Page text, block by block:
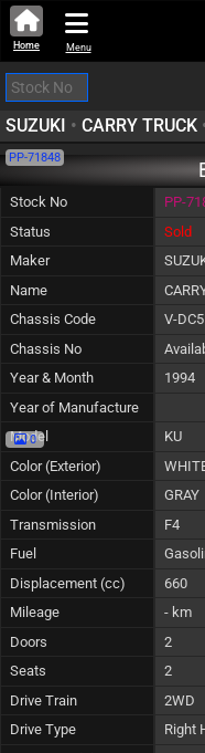
Home Menu
SUZUKI • CARRY TRUCK
PP-71848
0
Stock No
PP-
Status
Sold
Maker
Name
Chassis Code
V-
Chassis No
Year & Month
1994
Year of Manufacture
Model
KU
Color (Exterior)
Color (Interior)
GRAY
Transmission
F4
Fuel
Displacement (cc)
660
Mileage
- km
Doors
2
Seats
2
Drive Train
2WD
Drive Type
Right